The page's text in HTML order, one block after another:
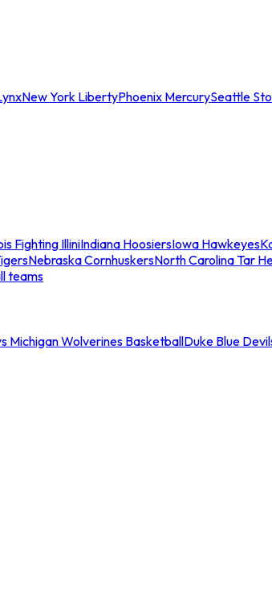
New York LibertyPhoenix MercurySeattle
Fighting IlliniIndiana HoosiersIowa Hawkeyes
Nebraska CornhuskersNorth Carolina Tar
teams
Michigan Wolverines BasketballDuke Blue